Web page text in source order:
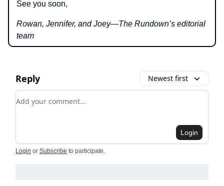
See you soon,
Rowan, Jennifer, and Joey—The Rundown’s editorial
team
Reply Newest first
Add your comment
Login
Login or Subscribe to participate.